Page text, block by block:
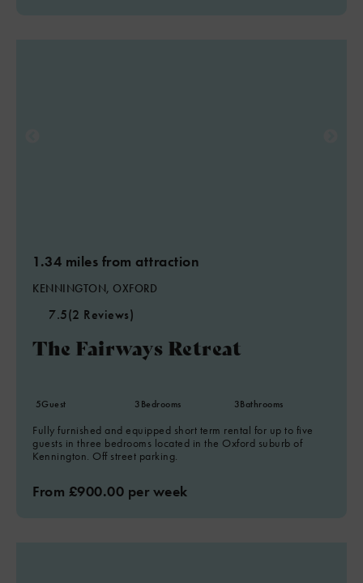
1.34 miles from attraction
KENNINGTON, OXFORD
7.5(2 Reviews)
The Fairways Retreat
5Guest 3Bedrooms 3Bathrooms
Fully furnished and equipped short term rental for up to five
guests in three bedrooms located in the Oxford suburb of
Kennington. Off street parking.
From £900.00 per week